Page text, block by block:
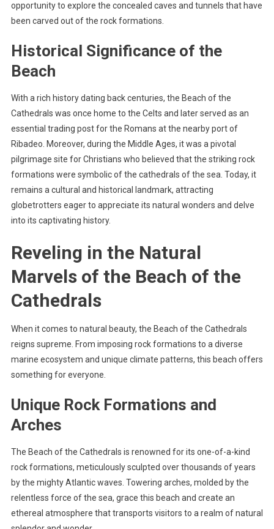
opportunity to explore the concealed caves and tunnels that have
been carved out of the rock formations.
Historical Significance of the
Beach
With a rich history dating back centuries, the Beach of the
Cathedrals was once home to the Celts and later served as an
essential trading post for the Romans at the nearby port of
Ribadeo. Moreover, during the Middle Ages, it was a pivotal
pilgrimage site for Christians who believed that the striking rock
formations were symbolic of the cathedrals of the sea. Today, it
remains a cultural and historical landmark, attracting
globetrotters eager to appreciate its natural wonders and delve
into its captivating history.
Reveling in the Natural
Marvels of the Beach of the
Cathedrals
When it comes to natural beauty, the Beach of the Cathedrals
reigns supreme. From imposing rock formations to a diverse
marine ecosystem and unique climate patterns, this beach offers
something for everyone.
Unique Rock Formations and
Arches
The Beach of the Cathedrals is renowned for its one-of-a-kind
rock formations, meticulously sculpted over thousands of years
by the mighty Atlantic waves. Towering arches, molded by the
relentless force of the sea, grace this beach and create an
ethereal atmosphere that transports visitors to a realm of natural